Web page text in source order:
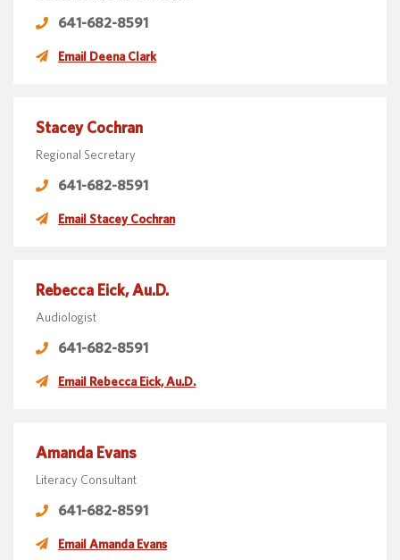
641-682-8591
Email Deena Clark
Stacey Cochran
Regional Secretary
641-682-8591
Email Stacey Cochran
Rebecca Eick, Au.D.
Audiologist
641-682-8591
Email Rebecca Eick, Au.D.
Amanda Evans
Literacy Consultant
641-682-8591
Email Amanda Evans